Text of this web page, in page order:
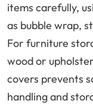
items carefully,
as bubble wrap,
For furniture
wood or
covers prevents
handling and